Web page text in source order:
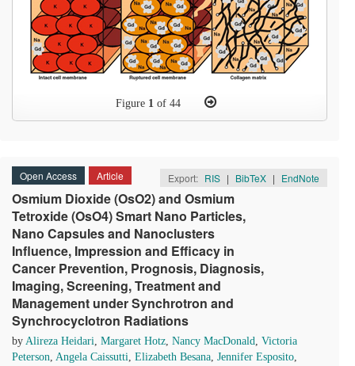
Figure 1of 44
Open Access Article Export: RIS | BibTeX | EndNote
Osmium Dioxide (OsO2) and Osmium
Tetroxide (OsO4) Smart Nano Particles,
Nano Capsules and Nanoclusters
Influence, Impression and Efficacy in
Cancer Prevention, Prognosis, Diagnosis,
Imaging, Screening, Treatment and
Management under Synchrotron and
Synchrocyclotron Radiations
by Alireza Heidari, Margaret Hotz, Nancy MacDonald, Victoria
Peterson, Angela Caissutti, Elizabeth Besana, Jennifer Esposito,